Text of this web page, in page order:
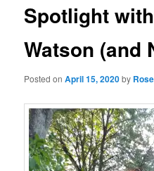
Spotlight
Watson (and
Posted onApril 15, 2020by